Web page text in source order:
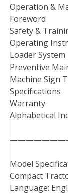
Operation &
Foreword
Safety &
Operating
Loader System
Preventive
Machine Sign
Specifications
Warranty
Alphabetical
———————-
Model
Compact
Language: